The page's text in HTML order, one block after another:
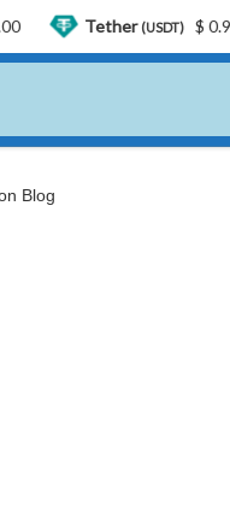
Blog
Tether(USDT) $ 0.999433